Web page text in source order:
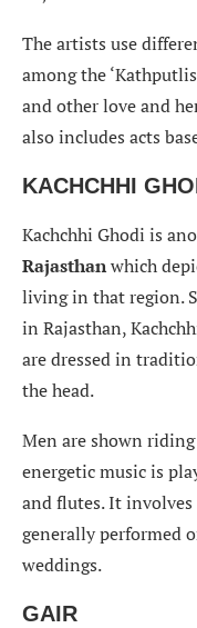
The artists use
among the
and other love and
also includes acts
KACHCHHI
Kachchhi Ghodi is
Rajasthanwhich
living in that region.
in Rajasthan,
are dressed in
the head.
Men are shown
energetic music is
and flutes. It
generally performed
weddings.
GAIR